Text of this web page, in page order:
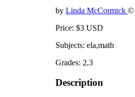
by Linda McCormick ©
Price: $3 USD
Subjects: ela,math
Grades: 2,3
Description